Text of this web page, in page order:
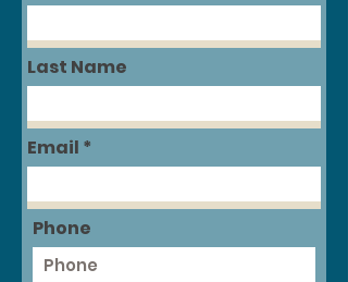
Last Name
Email
Phone